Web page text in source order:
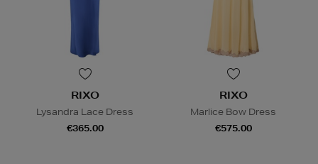
RIXO
Lysandra Lace Dress
€365.00
RIXO
Marlice Bow Dress
€575.00